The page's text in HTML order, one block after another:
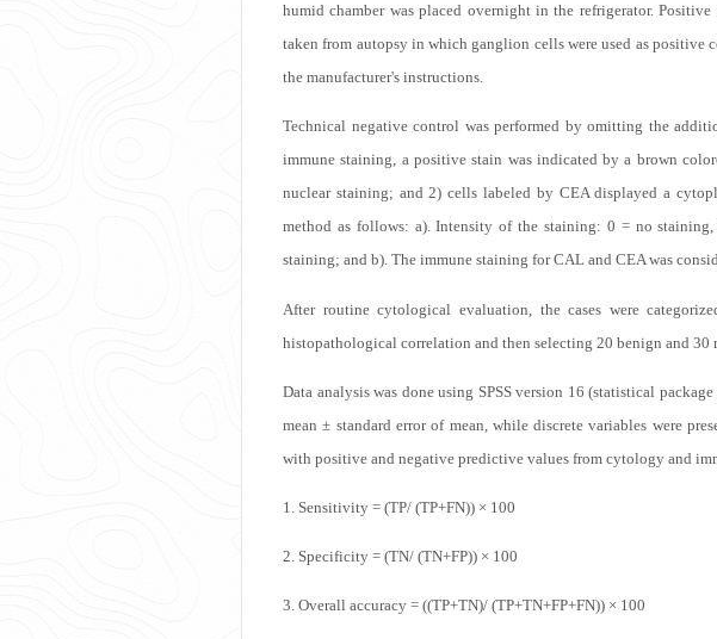
humid chamber was placed overnight in the refrigerator.
taken from autopsy in which ganglion cells were used as positive
the manufacturer's instructions.
Technical negative control was performed by omitting the
immune staining, a positive stain was indicated by a brown
nuclear staining; and 2) cells labeled by CEA displayed a
method as follows: a). Intensity of the staining: 0 = no
staining; and b). The immune staining for CAL and CEA was
After routine cytological evaluation, the cases were
histopathological correlation and then selecting 20 benign and 30
Data analysis was done using SPSS version 16 (statistical
mean ± standard error of mean, while discrete variables were
with positive and negative predictive values from cytology and
1. Sensitivity = (TP/ (TP+FN)) × 100
2. Specificity = (TN/ (TN+FP)) × 100
3. Overall accuracy = ((TP+TN)/ (TP+TN+FP+FN)) × 100